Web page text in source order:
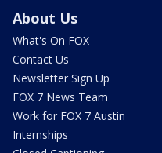
About Us
What's On FOX
Contact Us
Newsletter Sign Up
FOX 7 News Team
Work for FOX 7 Austin
Internships